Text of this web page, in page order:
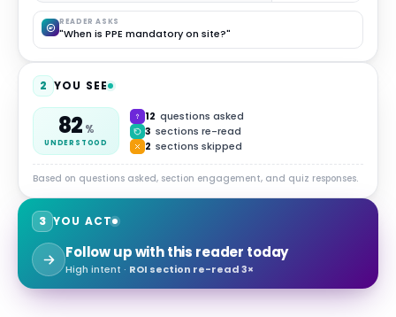
READER ASKS
"When is PPE mandatory on site?"
2 YOU SEE
82 %
UNDERSTOOD
12 questions asked
3 sections re-read
2 sections skipped
Based on questions asked, section engagement, and quiz responses.
3 YOU ACT
Follow up with this reader today
High intent · ROI section re-read 3×